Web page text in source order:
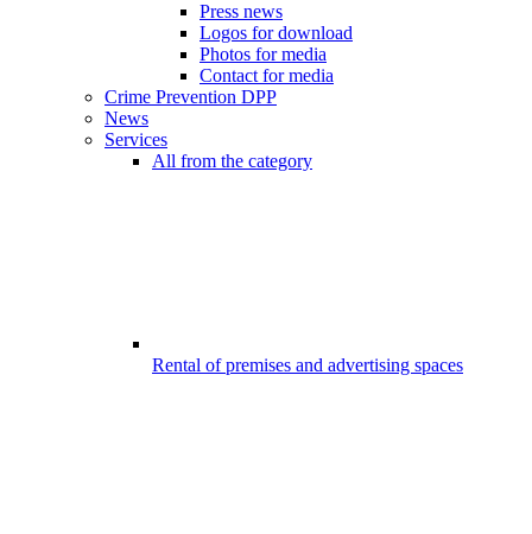
Press news
Logos for download
Photos for media
Contact for media
Crime Prevention DPP
News
Services
All from the category
Rental of premises and advertising spaces